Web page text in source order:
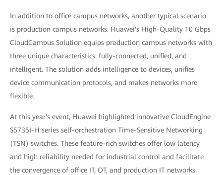
In addition to office campus networks, another typical scenario
is production campus networks. Huawei's High-Quality 10 Gbps
CloudCampus Solution equips production campus networks with
three unique characteristics: fully-connected, unified, and
intelligent. The solution adds intelligence to devices, unifies
device communication protocols, and makes networks more
flexible.
At this year's event, Huawei highlighted innovative CloudEngine
S5735I-H series self-orchestration Time-Sensitive Networking
(TSN) switches. These feature-rich switches offer low latency
and high reliability needed for industrial control and facilitate
the convergence of office IT, OT, and production IT networks.